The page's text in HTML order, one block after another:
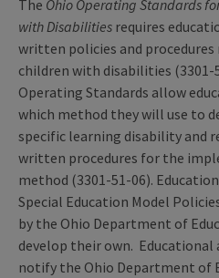
The Ohio Operating Standards
with Disabilities requires
written policies and
children with disabilities (3301-
Operating Standards allow
which method they will use to
specific learning disability and
written procedures for the
method (3301-51-06).
Special Education Model
by the Ohio Department of
develop their own. Educational
notify the Ohio Department of